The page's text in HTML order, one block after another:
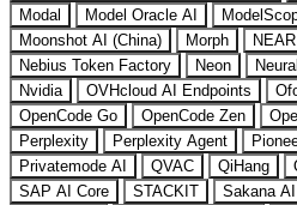
Modal
Model Oracle AI
Moonshot AI (China)
Morph
Nebius Token Factory
Neon
Nvidia
OVHcloud AI Endpoints
OpenCode Go
OpenCode Zen
Perplexity
Perplexity Agent
Privatemode AI
QVAC QiHang
SAP AI Core
STACKIT Sakana AI